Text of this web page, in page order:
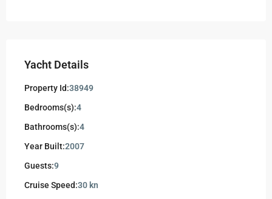
Yacht Details
Property Id:38949
Bedrooms(s):4
Bathrooms(s):4
Year Built:2007
Guests:9
Cruise Speed:30 kn